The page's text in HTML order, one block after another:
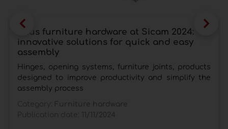
Titus furniture hardware at Sicam 2024:
innovative solutions for quick and easy
assembly
Hinges, opening systems, furniture joints, products
designed to improve productivity and simplify the
assembly process